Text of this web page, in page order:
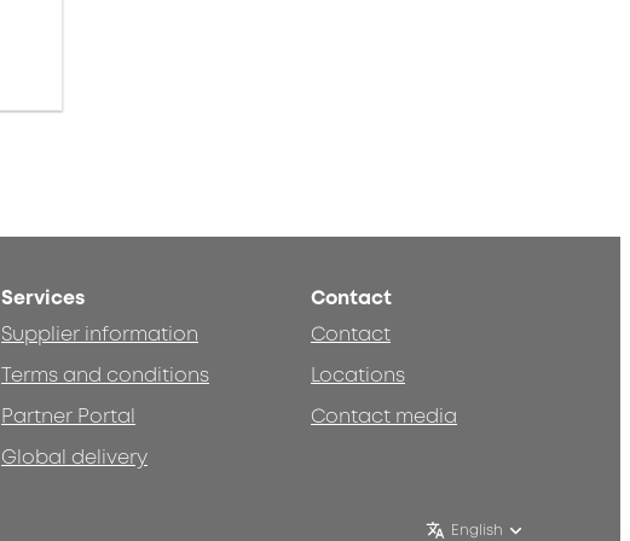
Services
Supplier information
Terms and conditions
Partner Portal
Global delivery
Contact
Contact
Locations
Contact media
English